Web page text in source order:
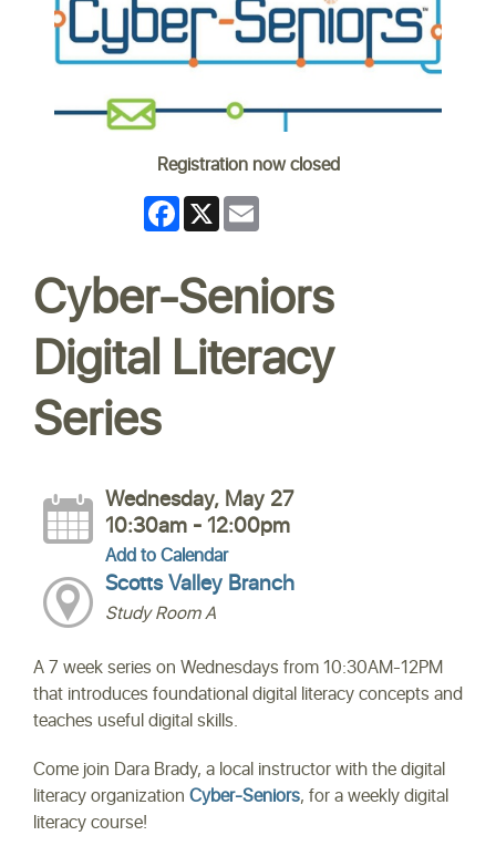
Registration now closed
Facebook
X
Cyber-Seniors
Digital Literacy
Series
Wednesday, May 27
10:30am - 12:00pm
Add to Calendar
Scotts Valley Branch
Study Room A
A 7 week series on Wednesdays from 10:30AM-12PM
that introduces foundational digital literacy concepts and
teaches useful digital skills.
Come join Dara Brady, a local instructor with the digital
literacy organization Cyber-Seniors, for a weekly digital
literacy course!